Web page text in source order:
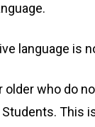
creative
secondary
language is
older who do
This